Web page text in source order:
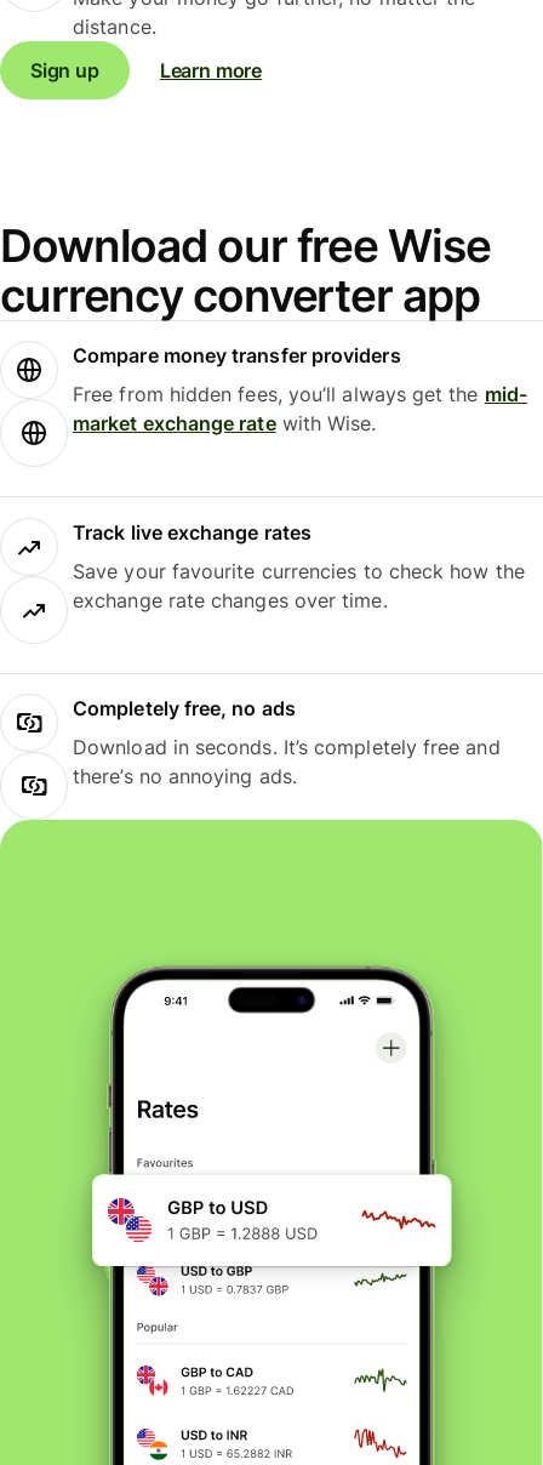
distance.
Sign up
Learn more
Download our free Wise
currency converter app
Compare money transfer providers
Free from hidden fees, you’ll always get the mid-
market exchange ratewith Wise.
Track live exchange rates
Save your favourite currencies to check how the
exchange rate changes over time.
Completely free, no ads
Download in seconds. It’s completely free and
there’s no annoying ads.